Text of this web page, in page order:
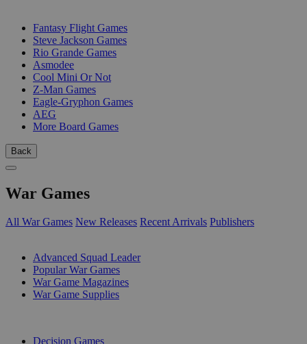
Fantasy Flight Games
Steve Jackson Games
Rio Grande Games
Asmodee
Cool Mini Or Not
Z-Man Games
Eagle-Gryphon Games
AEG
More Board Games
Back
War Games
All War Games New Releases Recent Arrivals Publishers
Advanced Squad Leader
Popular War Games
War Game Magazines
War Game Supplies
Decision Games